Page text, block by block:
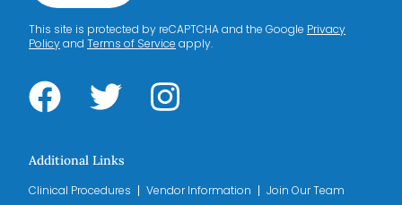
This site is protected by reCAPTCHA and the Google Privacy
Policyand Terms of Service apply.
Additional Links
Clinical Procedures Vendor Information Join Our Team